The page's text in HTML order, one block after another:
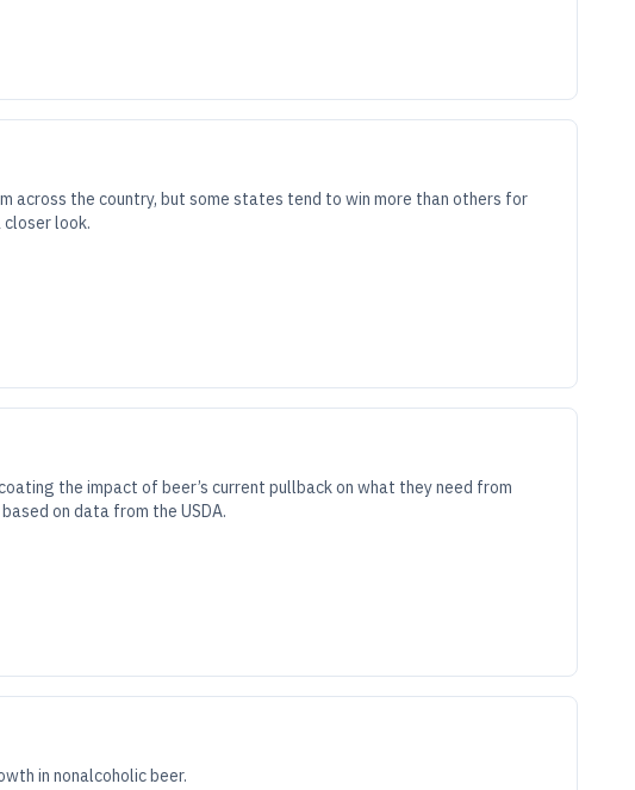
across the country, but some states tend to win more than others for
closer look.
the impact of beer’s current pullback on what they need from
on data from the USDA.
in nonalcoholic beer.